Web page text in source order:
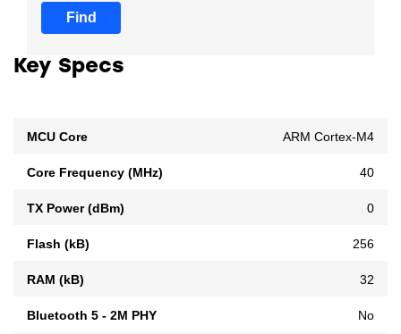
Find
Key Specs
MCU Core ARM Cortex-M4
Core Frequency (MHz) 40
TX Power (dBm) 0
Flash (kB) 256
RAM (kB) 32
Bluetooth 5 - 2M PHY No